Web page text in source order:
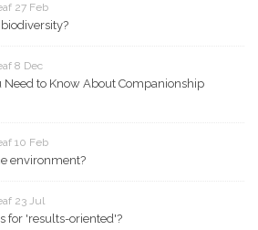
27 Feb
8 Dec
Need to Know About Companionship
10 Feb
environment?
23 Jul
for 'results-oriented'?